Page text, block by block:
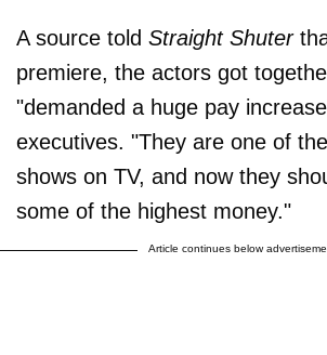
A source told Straight Shuter
premiere, the actors got
"demanded a huge pay
executives. "They are one of
shows on TV, and now they
some of the highest money."
Article continues below